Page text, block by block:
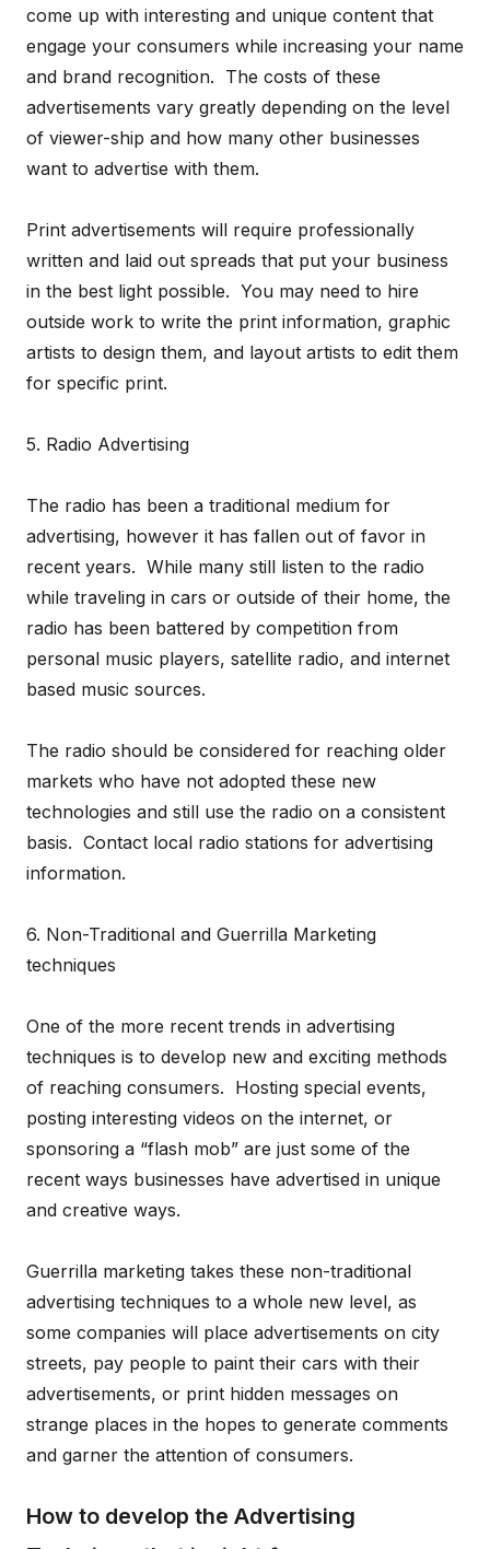
come up with interesting and unique content that
engage your consumers while increasing your name
and brand recognition. The costs of these
advertisements vary greatly depending on the level
of viewer-ship and how many other businesses
want to advertise with them.
Print advertisements will require professionally
written and laid out spreads that put your business
in the best light possible. You may need to hire
outside work to write the print information, graphic
artists to design them, and layout artists to edit them
for specific print.
5. Radio Advertising
The radio has been a traditional medium for
advertising, however it has fallen out of favor in
recent years. While many still listen to the radio
while traveling in cars or outside of their home, the
radio has been battered by competition from
personal music players, satellite radio, and internet
based music sources.
The radio should be considered for reaching older
markets who have not adopted these new
technologies and still use the radio on a consistent
basis. Contact local radio stations for advertising
information.
6. Non-Traditional and Guerrilla Marketing
techniques
One of the more recent trends in advertising
techniques is to develop new and exciting methods
of reaching consumers. Hosting special events,
posting interesting videos on the internet, or
sponsoring a “flash mob” are just some of the
recent ways businesses have advertised in unique
and creative ways.
Guerrilla marketing takes these non-traditional
advertising techniques to a whole new level, as
some companies will place advertisements on city
streets, pay people to paint their cars with their
advertisements, or print hidden messages on
strange places in the hopes to generate comments
and garner the attention of consumers.
How to develop the Advertising